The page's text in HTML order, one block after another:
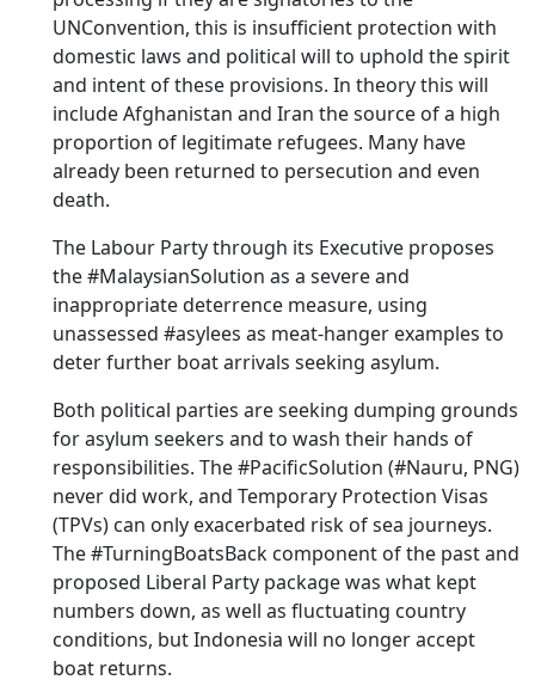
UNConvention, this is insufficient protection with
domestic laws and political will to uphold the spirit
and intent of these provisions. In theory this will
include Afghanistan and Iran the source of a high
proportion of legitimate refugees. Many have
already been returned to persecution and even
death.
The Labour Party through its Executive proposes
the #MalaysianSolution as a severe and
inappropriate deterrence measure, using
unassessed #asylees as meat-hanger examples to
deter further boat arrivals seeking asylum.
Both political parties are seeking dumping grounds
for asylum seekers and to wash their hands of
responsibilities. The #PacificSolution (#Nauru, PNG)
never did work, and Temporary Protection Visas
(TPVs) can only exacerbated risk of sea journeys.
The #TurningBoatsBack component of the past and
proposed Liberal Party package was what kept
numbers down, as well as fluctuating country
conditions, but Indonesia will no longer accept
boat returns.